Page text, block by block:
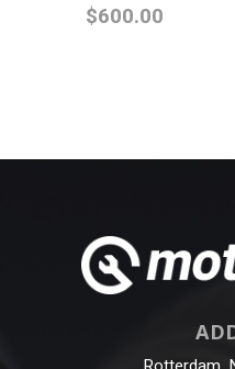
$600.00